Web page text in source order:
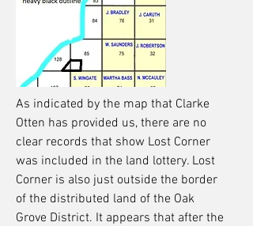
As indicated by the map that Clarke
Otten has provided us, there are no
clear records that show Lost Corner
was included in the land lottery. Lost
Corner is also just outside the border
of the distributed land of the Oak
Grove District. It appears that after the